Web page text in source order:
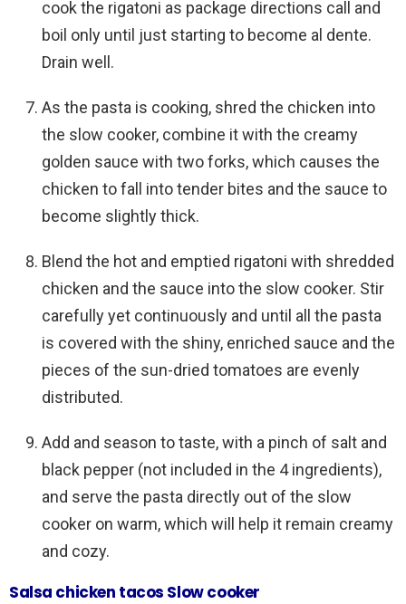
cook the rigatoni as package directions call and
boil only until just starting to become al dente.
Drain well.
As the pasta is cooking, shred the chicken into
the slow cooker, combine it with the creamy
golden sauce with two forks, which causes the
chicken to fall into tender bites and the sauce to
become slightly thick.
Blend the hot and emptied rigatoni with shredded
chicken and the sauce into the slow cooker. Stir
carefully yet continuously and until all the pasta
is covered with the shiny, enriched sauce and the
pieces of the sun-dried tomatoes are evenly
distributed.
Add and season to taste, with a pinch of salt and
black pepper (not included in the 4 ingredients),
and serve the pasta directly out of the slow
cooker on warm, which will help it remain creamy
and cozy.
Salsa chicken tacos Slow cooker